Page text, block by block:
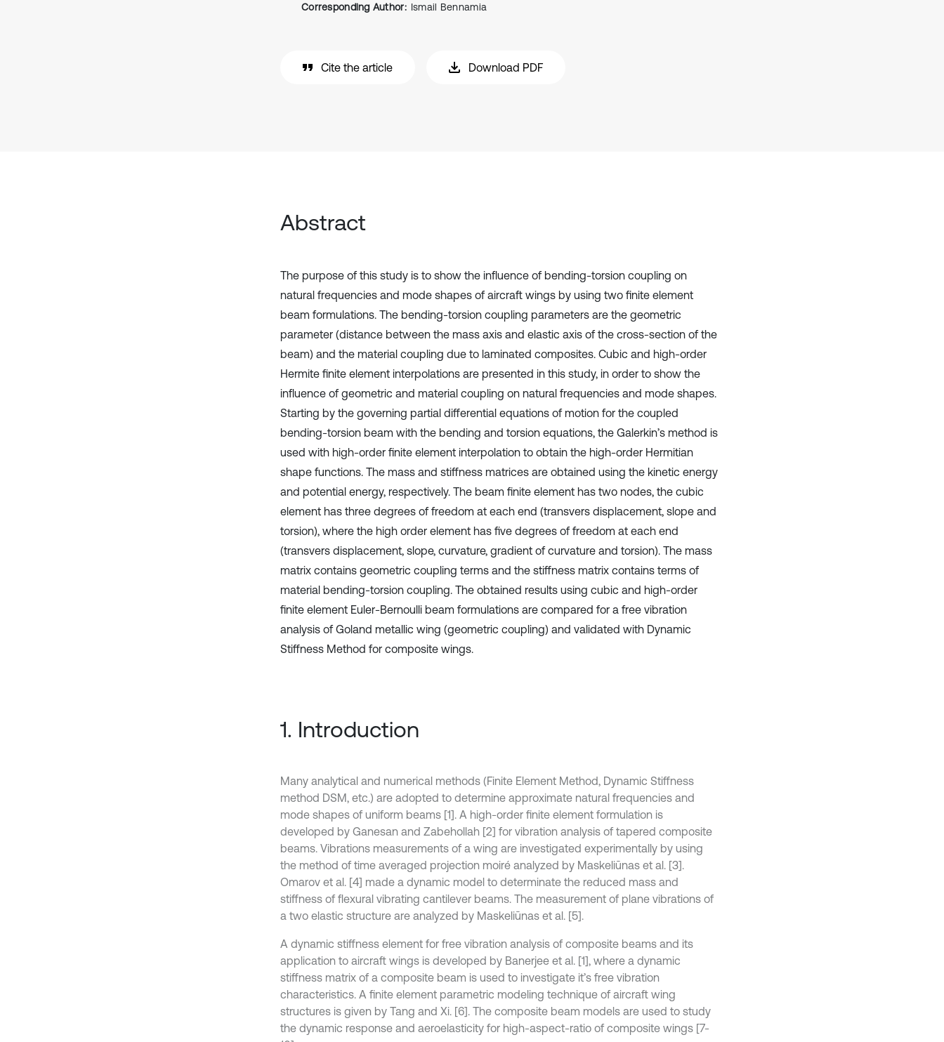
Corresponding Author: Ismail Bennamia
Cite the article Download PDF
Abstract
The purpose of this study is to show the influence of bending-torsion coupling on
natural frequencies and mode shapes of aircraft wings by using two finite element
beam formulations. The bending-torsion coupling parameters are the geometric
parameter (distance between the mass axis and elastic axis of the cross-section of the
beam) and the material coupling due to laminated composites. Cubic and high-order
Hermite finite element interpolations are presented in this study, in order to show the
influence of geometric and material coupling on natural frequencies and mode shapes.
Starting by the governing partial differential equations of motion for the coupled
bending-torsion beam with the bending and torsion equations, the Galerkin’s method is
used with high-order finite element interpolation to obtain the high-order Hermitian
shape functions. The mass and stiffness matrices are obtained using the kinetic energy
and potential energy, respectively. The beam finite element has two nodes, the cubic
element has three degrees of freedom at each end (transvers displacement, slope and
torsion), where the high order element has five degrees of freedom at each end
(transvers displacement, slope, curvature, gradient of curvature and torsion). The mass
matrix contains geometric coupling terms and the stiffness matrix contains terms of
material bending-torsion coupling. The obtained results using cubic and high-order
finite element Euler-Bernoulli beam formulations are compared for a free vibration
analysis of Goland metallic wing (geometric coupling) and validated with Dynamic
Stiffness Method for composite wings.
1. Introduction
Many analytical and numerical methods (Finite Element Method, Dynamic Stiffness
method DSM, etc.) are adopted to determine approximate natural frequencies and
mode shapes of uniform beams [1]. A high-order finite element formulation is
developed by Ganesan and Zabehollah [2] for vibration analysis of tapered composite
beams. Vibrations measurements of a wing are investigated experimentally by using
the method of time averaged projection moiré analyzed by Maskeliūnas et al. [3].
Omarov et al. [4] made a dynamic model to determinate the reduced mass and
stiffness of flexural vibrating cantilever beams. The measurement of plane vibrations of
a two elastic structure are analyzed by Maskeliūnas et al. [5].
A dynamic stiffness element for free vibration analysis of composite beams and its
application to aircraft wings is developed by Banerjee et al. [1], where a dynamic
stiffness matrix of a composite beam is used to investigate it’s free vibration
characteristics. A finite element parametric modeling technique of aircraft wing
structures is given by Tang and Xi. [6]. The composite beam models are used to study
the dynamic response and aeroelasticity for high-aspect-ratio of composite wings [7-